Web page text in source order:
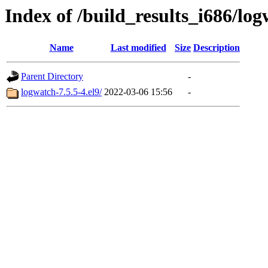
Index of /build_results_i686/
Name Last modified Size Description
Parent Directory
-
logwatch-7.5.5-4.el9/ 2022-03-06 15:56 -